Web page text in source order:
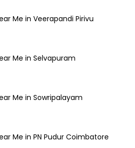
Me in Veerapandi Pirivu
Me in Selvapuram
Me in Sowripalayam
Me in PN Pudur Coimbatore